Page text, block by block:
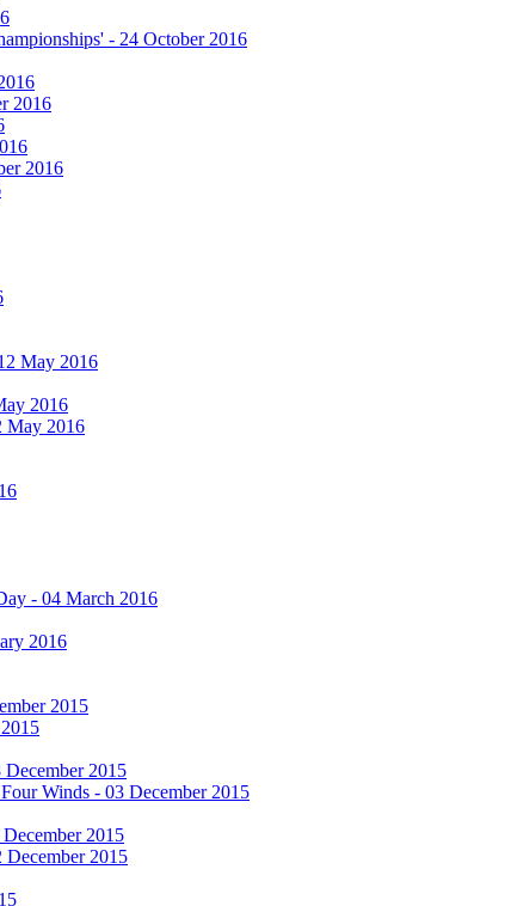
- 24 October 2016
2016
2016
May 2016
2016
May 2016
- 04 March 2016
2016
2015
2015
Winds - 03 December 2015
2015
2015